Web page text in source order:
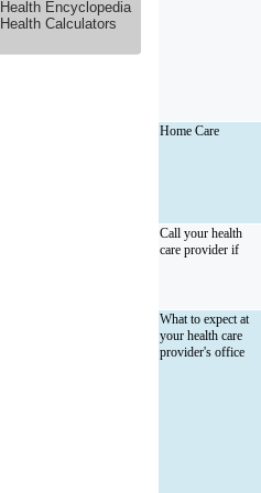
Health Encyclopedia
Health Calculators
Home Care
Call your health
care provider if
What to expect at
your health care
provider's office